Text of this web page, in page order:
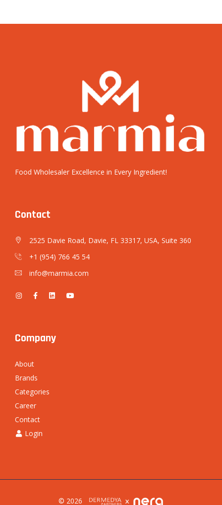
Food Wholesaler Excellence in Every Ingredient!
Contact
2525 Davie Road, Davie, FL 33317, USA, Suite 360
+1 (954) 766 45 54
info@marmia.com
Company
About
Brands
Categories
Career
Contact
Login
© 2026